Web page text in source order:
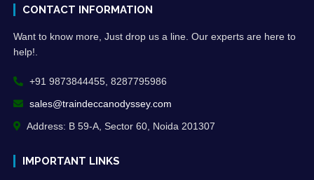
CONTACT INFORMATION
Want to know more, Just drop us a line. Our experts are here to
help!.
+91 9873844455, 8287795986
sales@traindeccanodyssey.com
Address: B 59-A, Sector 60, Noida 201307
IMPORTANT LINKS